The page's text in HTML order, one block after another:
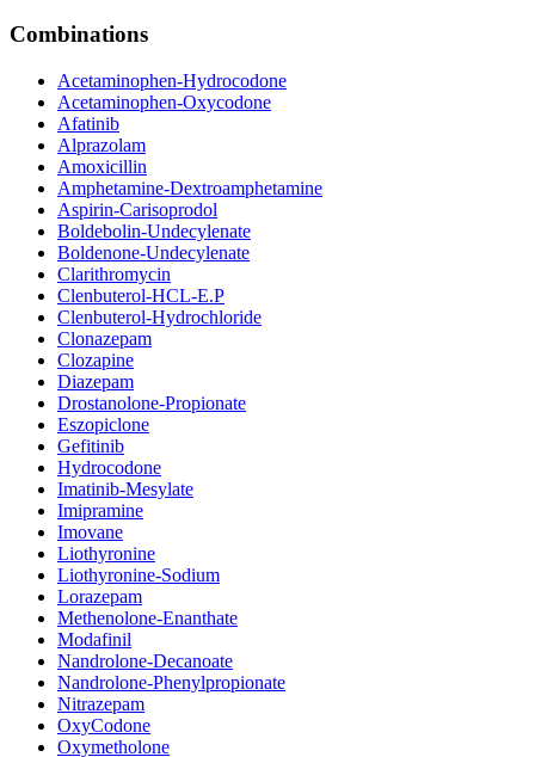
Combinations
Acetaminophen-Hydrocodone
Acetaminophen-Oxycodone
Afatinib
Alprazolam
Amoxicillin
Amphetamine-Dextroamphetamine
Aspirin-Carisoprodol
Boldebolin-Undecylenate
Boldenone-Undecylenate
Clarithromycin
Clenbuterol-HCL-E.P
Clenbuterol-Hydrochloride
Clonazepam
Clozapine
Diazepam
Drostanolone-Propionate
Eszopiclone
Gefitinib
Hydrocodone
Imatinib-Mesylate
Imipramine
Imovane
Liothyronine
Liothyronine-Sodium
Lorazepam
Methenolone-Enanthate
Modafinil
Nandrolone-Decanoate
Nandrolone-Phenylpropionate
Nitrazepam
OxyCodone
Oxymetholone